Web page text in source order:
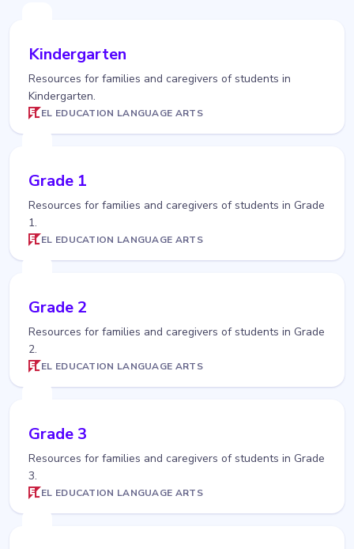
Kindergarten
Resources for families and caregivers of students in
Kindergarten.
EL EDUCATION LANGUAGE ARTS
Grade 1
Resources for families and caregivers of students in Grade
1.
EL EDUCATION LANGUAGE ARTS
Grade 2
Resources for families and caregivers of students in Grade
2.
EL EDUCATION LANGUAGE ARTS
Grade 3
Resources for families and caregivers of students in Grade
3.
EL EDUCATION LANGUAGE ARTS